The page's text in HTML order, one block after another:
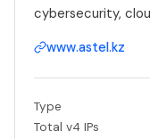
cybersecurity,
www.astel.kz
Type
Total v4 IPs